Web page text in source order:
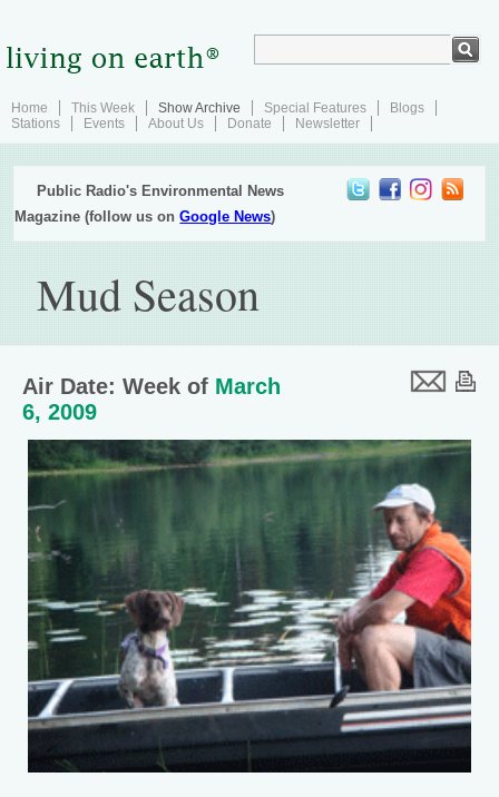
Home This Week Show Archive Special Features
Blogs
Stations
Events About Us Donate Newsletter
Public Radio's Environmental News
Magazine (follow us onGoogle News)
Mud Season
Air Date: Week of March
6, 2009